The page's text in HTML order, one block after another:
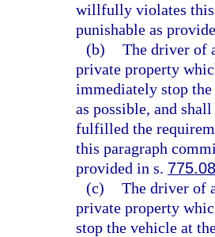
willfully violates this
punishable as
(b) The driver of
private property
immediately stop the
as possible, and
fulfilled the
this paragraph
provided in s.
(c) The driver of
private property
stop the vehicle at